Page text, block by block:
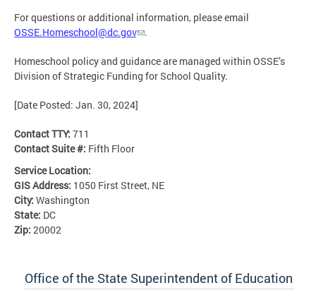
For questions or additional information, please email
OSSE.Homeschool@dc.gov
.
Homeschool policy and guidance are managed within OSSE’s
Division of Strategic Funding for School Quality.
[Date Posted: Jan. 30, 2024]
Contact TTY: 711
Contact Suite #: Fifth Floor
Service Location:
GIS Address: 1050 First Street, NE
City: Washington
State: DC
Zip: 20002
Office of the State Superintendent of Education